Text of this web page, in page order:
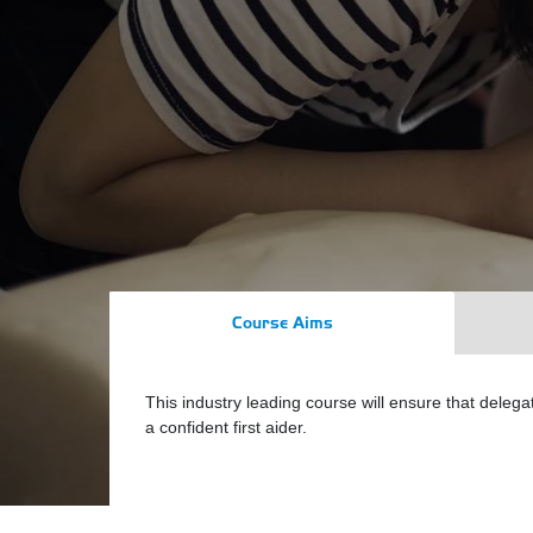
Course Aims
This industry leading course will ensure that
a confident first aider.